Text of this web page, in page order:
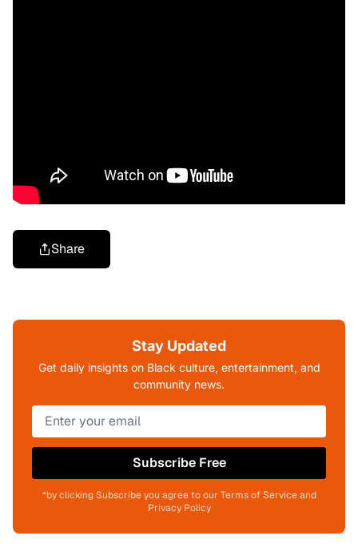
Share
Stay Updated
Get daily insights on Black culture, entertainment, and
community news.
Subscribe Free
*by clicking Subscribe you agree to our Terms of Service and
Privacy Policy